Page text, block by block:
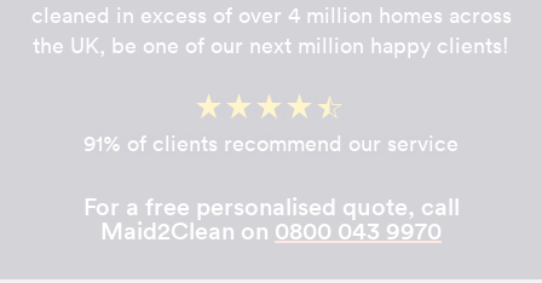
cleaned in excess of over 4 million homes across
the UK, be one of our next million happy clients!
91% of clients recommend our service
For a free personalised quote, call
Maid2Clean on 0800 043 9970